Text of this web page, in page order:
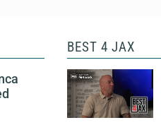
BEST 4 JAX